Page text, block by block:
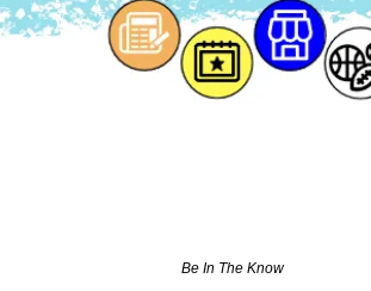
Be In The Know